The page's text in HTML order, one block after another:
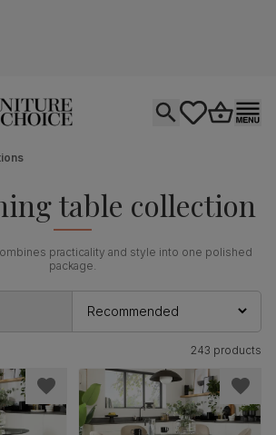
table collection
practicality and style into one polished
package.
243 products